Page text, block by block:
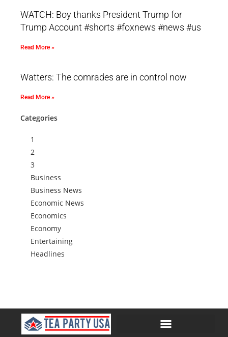
WATCH: Boy thanks President Trump for
Trump Account #shorts #foxnews #news #us
Read More »
Watters: The comrades are in control now
Read More »
Categories
1
2
3
Business
Business News
Economic News
Economics
Economy
Entertaining
Headlines